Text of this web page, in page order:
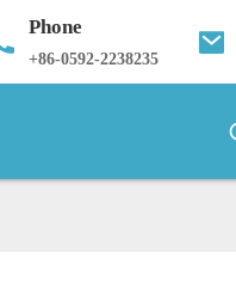
Phone
+86-0592-2238235